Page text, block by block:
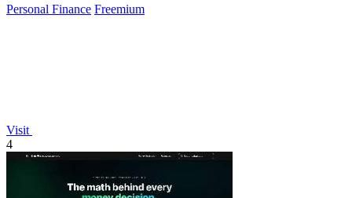
Personal Finance Freemium
Visit
4